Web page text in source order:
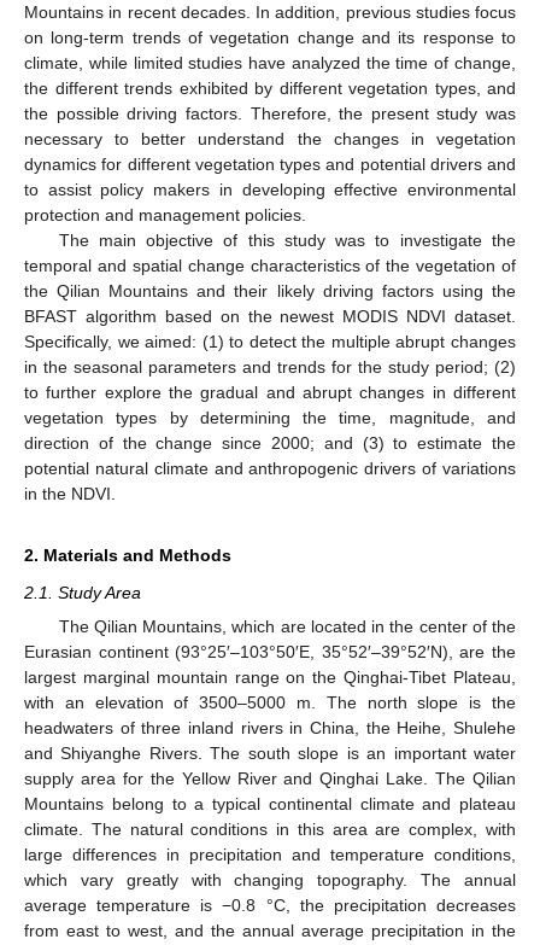
Mountains in recent decades. In addition, previous studies focus
on long-term trends of vegetation change and its response to
climate, while limited studies have analyzed the time of change,
the different trends exhibited by different vegetation types, and
the possible driving factors. Therefore, the present study was
necessary to better understand the changes in vegetation
dynamics for different vegetation types and potential drivers and
to assist policy makers in developing effective environmental
protection and management policies.
The main objective of this study was to investigate the
temporal and spatial change characteristics of the vegetation of
the Qilian Mountains and their likely driving factors using the
BFAST algorithm based on the newest MODIS NDVI dataset.
Specifically, we aimed: (1) to detect the multiple abrupt changes
in the seasonal parameters and trends for the study period; (2)
to further explore the gradual and abrupt changes in different
vegetation types by determining the time, magnitude, and
direction of the change since 2000; and (3) to estimate the
potential natural climate and anthropogenic drivers of variations
in the NDVI.
2. Materials and Methods
2.1. Study Area
The Qilian Mountains, which are located in the center of the
Eurasian continent (93°25′–103°50′E, 35°52′–39°52′N), are the
largest marginal mountain range on the Qinghai-Tibet Plateau,
with an elevation of 3500–5000 m. The north slope is the
headwaters of three inland rivers in China, the Heihe, Shulehe
and Shiyanghe Rivers. The south slope is an important water
supply area for the Yellow River and Qinghai Lake. The Qilian
Mountains belong to a typical continental climate and plateau
climate. The natural conditions in this area are complex, with
large differences in precipitation and temperature conditions,
which vary greatly with changing topography. The annual
average temperature is −0.8 °C, the precipitation decreases
from east to west, and the annual average precipitation in the